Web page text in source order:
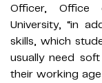
Officer, Office
University, “in
skills, which
usually need
their working